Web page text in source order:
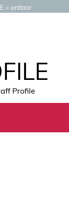
anitaar
Profile